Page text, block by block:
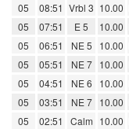
05
08:51 Vrbl 3 10.00
05
07:51 E 5 10.00
05
06:51 NE 5 10.00
05
05:51 NE 7 10.00
05
04:51 NE 6 10.00
05
03:51 NE 7 10.00
05
02:51 Calm 10.00